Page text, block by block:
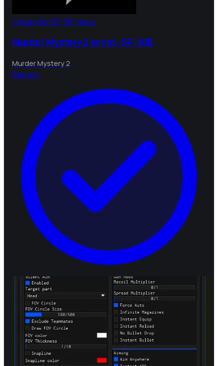
4d agoNO KEY301 views
Murder Mystery 2 script: SP HUB
Murder Mystery 2
Bbebra